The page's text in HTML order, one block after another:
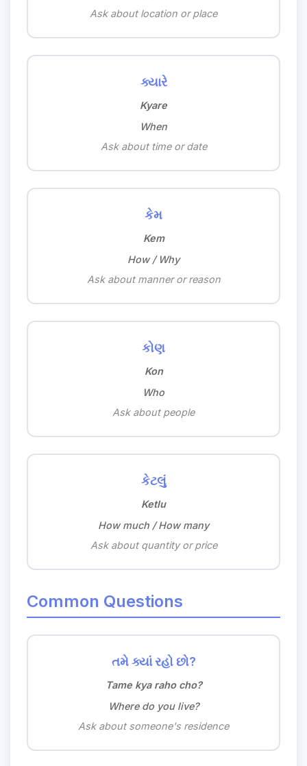
Ask about location or place
ક્યારે
Kyare
When
Ask about time or date
કેમ
Kem
How / Why
Ask about manner or reason
કોણ
Kon
Who
Ask about people
કેટલું
Ketlu
How much / How many
Ask about quantity or price
Common Questions
તમે ક્યાં રહો છો?
Tame kya raho cho?
Where do you live?
Ask about someone's residence